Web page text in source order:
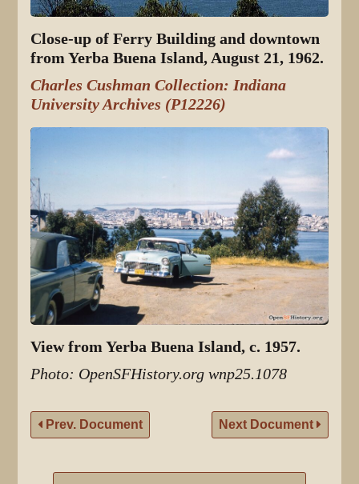
Close-up of Ferry Building and downtown
from Yerba Buena Island, August 21, 1962.
Charles Cushman Collection: Indiana
University Archives (P12226)
View from Yerba Buena Island, c. 1957.
Photo: OpenSFHistory.org wnp25.1078
Prev. Document Next Document